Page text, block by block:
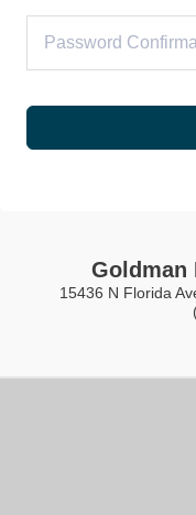
Goldman
15436 N Florida